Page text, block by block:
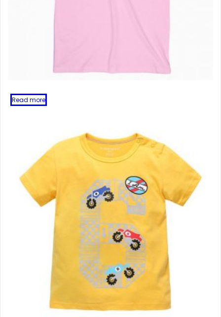
Read more